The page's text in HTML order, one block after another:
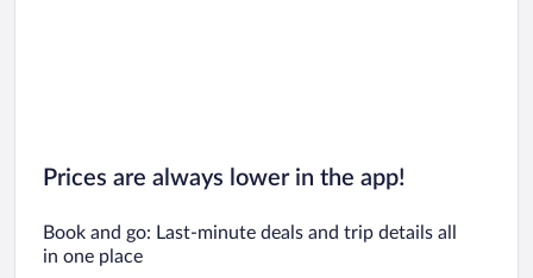
Prices are always lower in the app!
Book and go: Last-minute deals and trip details all
in one place